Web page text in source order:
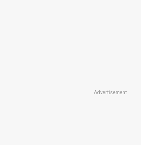
Advertisement